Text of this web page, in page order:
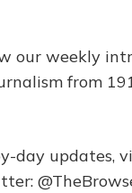
our weekly
from
day updates,